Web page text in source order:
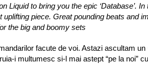
Liquid to bring you the epic ‘Database’. In
uplifting piece. Great pounding beats and
the big and boomy sets
facute de voi. Astazi ascultam un
i multumesc si-l mai astept “pe la noi”